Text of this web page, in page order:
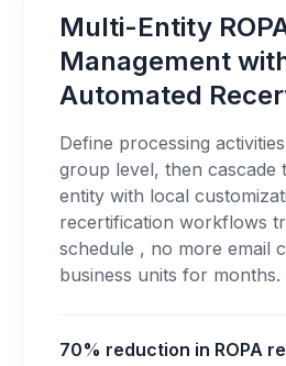
Multi-Entity
Management
Automated
Define processing
group level, then cascade
entity with local
recertification workflows
schedule , no more email
business units for months.
70% reduction in ROPA